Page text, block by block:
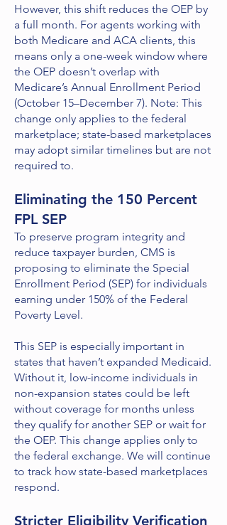
However, this shift reduces the OEP by
a full month. For agents working with
both Medicare and ACA clients, this
means only a one-week window where
the OEP doesn’t overlap with
Medicare’s Annual Enrollment Period
(October 15–December 7). Note: This
change only applies to the federal
marketplace; state-based marketplaces
may adopt similar timelines but are not
required to.
Eliminating the 150 Percent
FPL SEP
To preserve program integrity and
reduce taxpayer burden, CMS is
proposing to eliminate the Special
Enrollment Period (SEP) for individuals
earning under 150% of the Federal
Poverty Level.
This SEP is especially important in
states that haven’t expanded Medicaid.
Without it, low-income individuals in
non-expansion states could be left
without coverage for months unless
they qualify for another SEP or wait for
the OEP. This change applies only to
the federal exchange. We will continue
to track how state-based marketplaces
respond.
Stricter Eligibility Verification